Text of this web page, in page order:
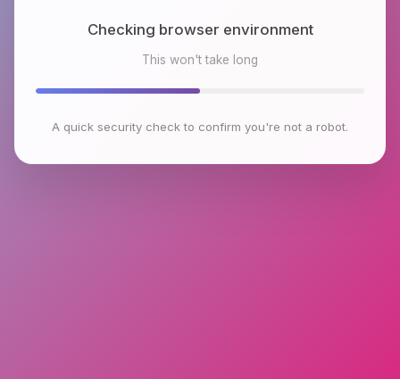
Checking browser environment
This won't take long
A quick security check to confirm you're not a robot.